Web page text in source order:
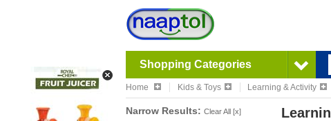
Shopping Categories
Home Kids & Toys Learning & Activity
Narrow Results: Clear All [x]